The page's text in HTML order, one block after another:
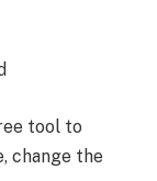
tool to
change the